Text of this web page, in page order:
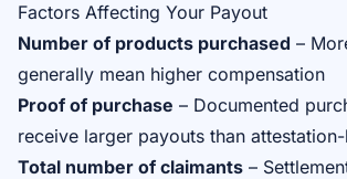
Factors Affecting Your Payout
Number of products purchased –
generally mean higher compensation
Proof of purchase – Documented
receive larger payouts than
Total number of claimants –